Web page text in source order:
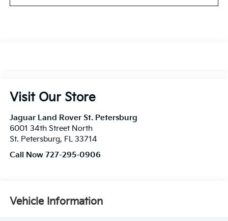
Visit Our Store
Jaguar Land Rover St. Petersburg
6001 34th Street North
St. Petersburg, FL 33714
Call Now 727-295-0906
Vehicle Information